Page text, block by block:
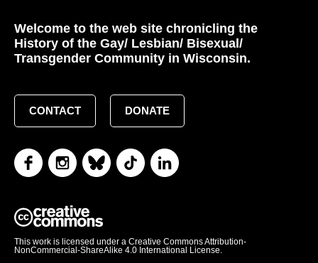
Welcome to the web site chronicling the
History of the Gay/ Lesbian/ Bisexual/
Transgender Community in Wisconsin.
CONTACT DONATE
This work is licensed under a Creative Commons Attribution-
NonCommercial-ShareAlike 4.0 International License.